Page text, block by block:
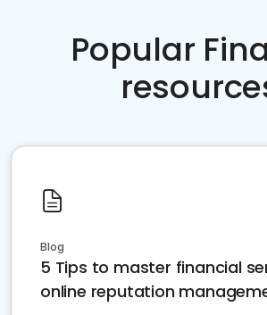
Popular
Blog
5 Tips to master financial
online reputation